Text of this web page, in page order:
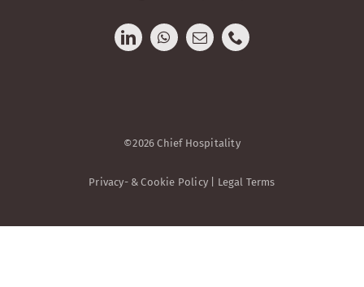
©2026 Chief Hospitality
Privacy- & Cookie Policy | Legal Terms